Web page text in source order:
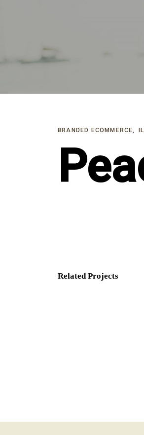
content
BRANDED ECOMMERCE
Related Projects